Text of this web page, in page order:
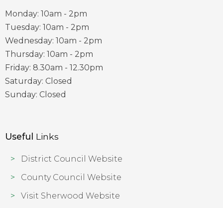
Monday: 10am - 2pm
Tuesday: 10am - 2pm
Wednesday: 10am - 2pm
Thursday: 10am - 2pm
Friday: 8.30am - 12.30pm
Saturday: Closed
Sunday: Closed
Useful Links
District Council Website
County Council Website
Visit Sherwood Website